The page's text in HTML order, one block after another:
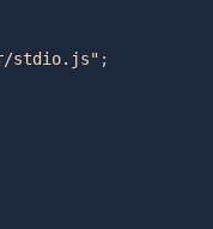
stdio.js" ;